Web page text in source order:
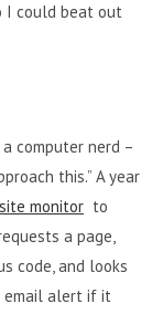
I could beat out
computer nerd –
this.” A year
monitor to
a page,
code, and looks
email alert if it